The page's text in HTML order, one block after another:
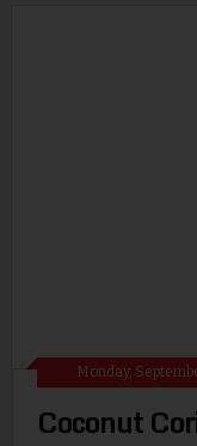
Monday,
Coconut